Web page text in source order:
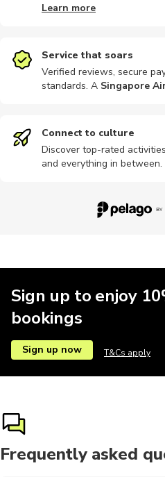
Learn more
Service that soars
Verified reviews, secure
standards. A Singapore
Connect to culture
Discover top-rated
and everything in between.
Sign up to enjoy
bookings
Sign up now T&Cs apply
Frequently asked